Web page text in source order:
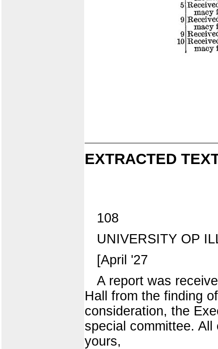
EXTRACTED
108
UNIVERSITY OP
[April '27
A report was
Hall from the finding
consideration, the
special committee.
yours,